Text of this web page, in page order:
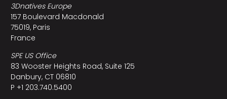
3Dnatives Europe
157 Boulevard Macdonald
75019, Paris
France
SPE US Office
83 Wooster Heights Road, Suite 125
Danbury, CT 06810
P +1 203.740.5400